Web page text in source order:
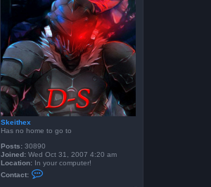
Skeithex
Has no home to go to
Posts: 30890
Joined: Wed Oct 31, 2007 4:20 am
Location: In your computer!
Contact: